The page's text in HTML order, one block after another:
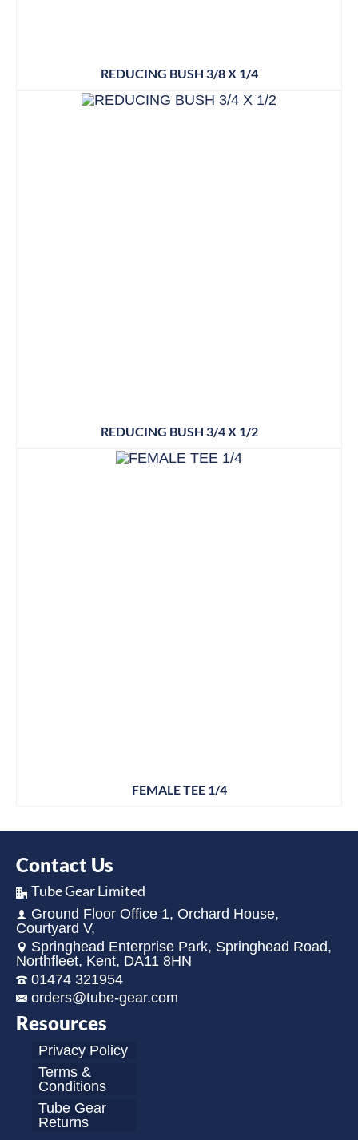
REDUCING BUSH 3/8 X 1/4
REDUCING BUSH 3/4 X 1/2
FEMALE TEE 1/4
Contact Us
Tube Gear Limited
Ground Floor Office 1, Orchard House,
Courtyard V,
Springhead Enterprise Park, Springhead Road,
Northfleet, Kent, DA11 8HN
01474 321954
orders@tube-gear.com
Resources
Privacy Policy
Terms &
Conditions
Tube Gear
Returns